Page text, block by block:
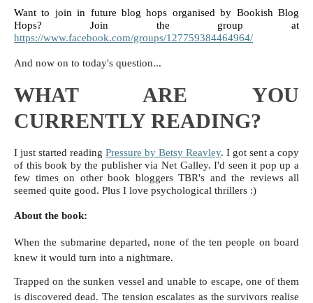
Want to join in future blog hops organised by Bookish Blog
https://www.facebook.com/groups/127759384464964/
And now on to today's question...
WHAT ARE YOU
CURRENTLY READING?
I just started reading Pressure by Betsy Reavley. I got sent a copy
of this book by the publisher via Net Galley. I'd seen it pop up a
few times on other book bloggers TBR's and the reviews all
seemed quite good. Plus I love psychological thrillers :)
About the book:
When the submarine departed, none of the ten people on board
knew it would turn into a nightmare.
Trapped on the sunken vessel and unable to escape, one of them
is discovered dead. The tension escalates as the survivors realise